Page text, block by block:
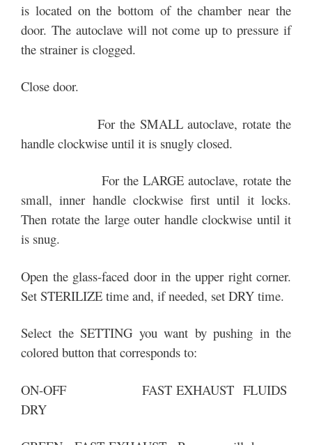
is located on the bottom of the chamber near the
door. The autoclave will not come up to pressure if
the strainer is clogged.
Close door.
For the SMALL autoclave, rotate the
handle clockwise until it is snugly closed.
For the LARGE autoclave, rotate the
small, inner handle clockwise first until it locks.
Then rotate the large outer handle clockwise until it
is snug.
Open the glass-faced door in the upper right corner.
Set STERILIZE time and, if needed, set DRY time.
Select the SETTING you want by pushing in the
colored button that corresponds to:
ON-OFF FAST EXHAUST FLUIDS
DRY